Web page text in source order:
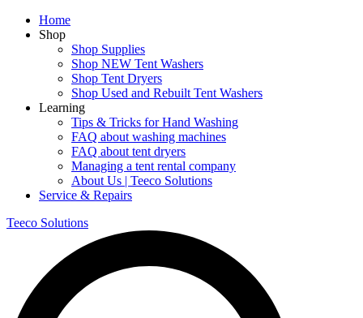
Home
Shop
Shop Supplies
Shop NEW Tent Washers
Shop Tent Dryers
Shop Used and Rebuilt Tent Washers
Learning
Tips & Tricks for Hand Washing
FAQ about washing machines
FAQ about tent dryers
Managing a tent rental company
About Us | Teeco Solutions
Service & Repairs
Teeco Solutions